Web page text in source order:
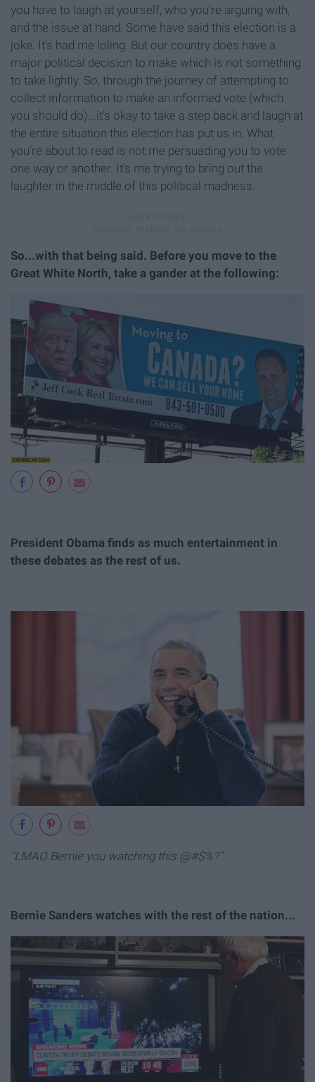
you have to laugh at yourself, who you're arguing with,
and the issue at hand. Some have said this election is a
joke. It's had me loling. But our country does have a
major political decision to make which is not something
to take lightly. So, through the journey of attempting to
collect information to make an informed vote (which
you should do)...it's okay to take a step back and laugh at
the entire situation this election has put us in. What
you're about to read is not me persuading you to vote
one way or another. It's me trying to bring out the
laughter in the middle of this political madness.
So...with that being said. Before you move to the
Great White North, take a gander at the following:
President Obama finds as much entertainment in
these debates as the rest of us.
"LMAO Bernie you watching this @#$%?"
Bernie Sanders watches with the rest of the nation...